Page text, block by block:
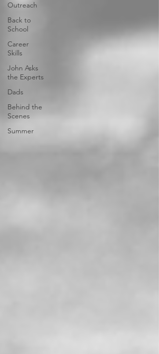
Outreach
Back to
School
Career
Skills
John Asks
the Experts
Dads
Behind the
Scenes
Summer